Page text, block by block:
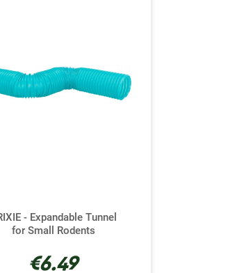
- Expandable Tunnel
for Small Rodents
€6.49